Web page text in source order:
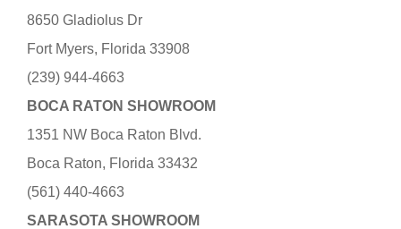
8650 Gladiolus Dr
Fort Myers, Florida 33908
(239) 944-4663
BOCA RATON SHOWROOM
1351 NW Boca Raton Blvd.
Boca Raton, Florida 33432
(561) 440-4663
SARASOTA SHOWROOM